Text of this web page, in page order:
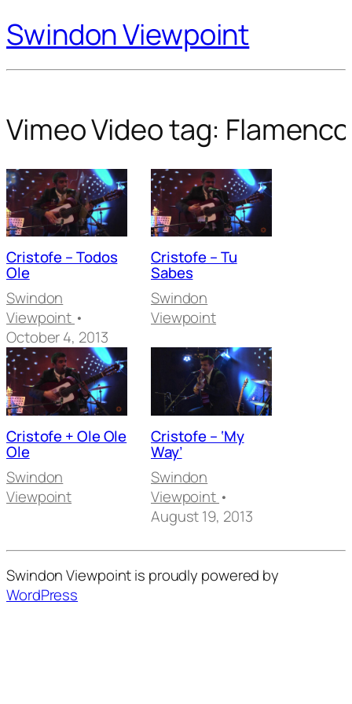
Swindon Viewpoint
Vimeo Video tag: Flamenco
Cristofe – Todos
Ole
Swindon
Viewpoint •
October 4, 2013
Cristofe – Tu
Sabes
Swindon
Viewpoint
Cristofe + Ole Ole
Ole
Swindon
Viewpoint
Cristofe – ‘My
Way’
Swindon
Viewpoint •
August 19, 2013
Swindon Viewpoint is proudly powered by
WordPress